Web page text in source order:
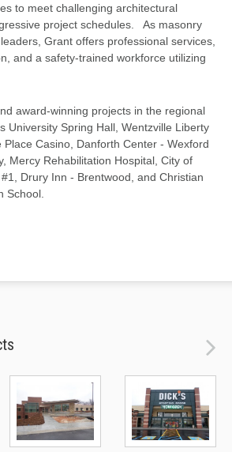
to meet challenging architectural
project schedules. As masonry
Grant offers professional services,
and a safety-trained workforce utilizing
award-winning projects in the regional
University Spring Hall, Wentzville Liberty
Place Casino, Danforth Center - Wexford
Mercy Rehabilitation Hospital, City of
Drury Inn - Brentwood, and Christian
School.